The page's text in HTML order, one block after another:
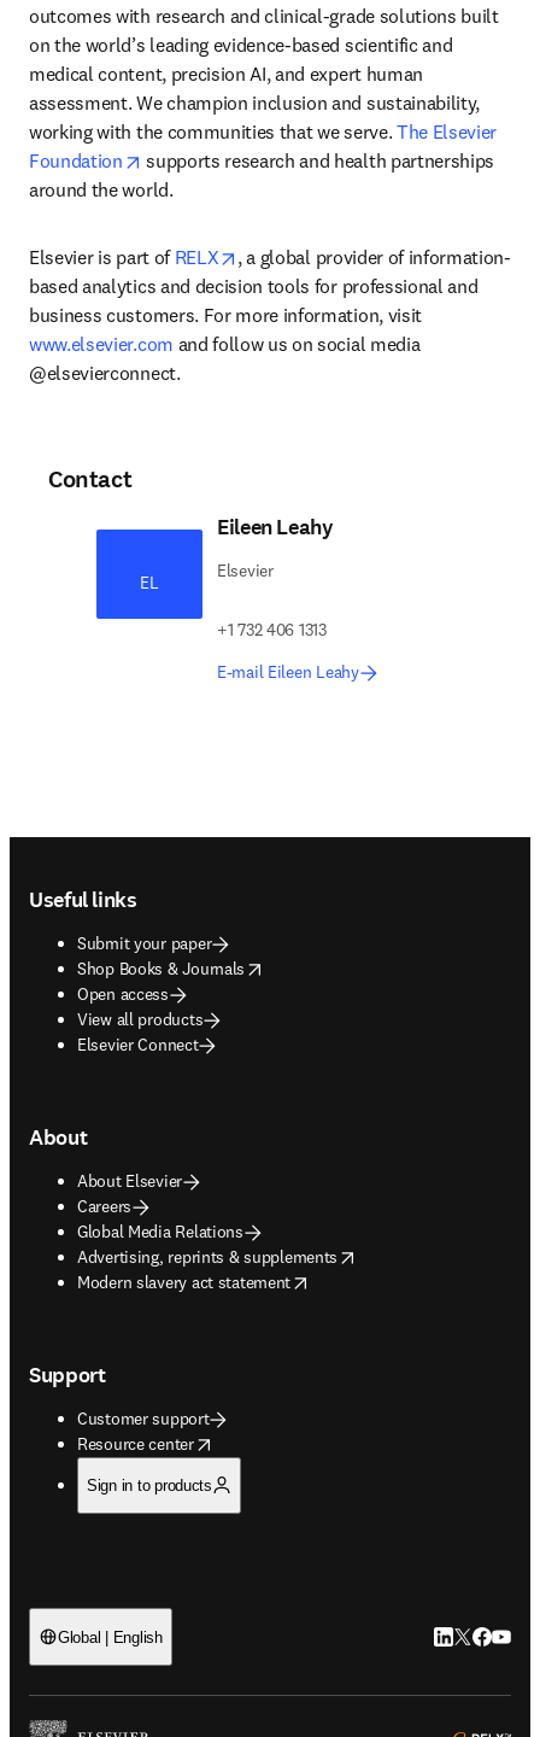
outcomes with research and clinical-grade solutions built
on the world’s leading evidence-based scientific and
medical content, precision AI, and expert human
assessment. We champion inclusion and sustainability,
working with the communities that we serve. The Elsevier
Foundation
opens in new tab/window
supports research and health partnerships
around the world.
Elsevier is part of RELX opens in new tab/window
, a global provider of information-
based analytics and decision tools for professional and
business customers. For more information, visit
www.elsevier.com and follow us on social media
@elsevierconnect.
Contact
EL
Eileen Leahy
Elsevier
+1 732 406 1313
E-mail Eileen Leahy
Useful links
Submit your paper
Shop Books & Journals
opens in new tab/window
Open access
View all products
Elsevier Connect
About
About Elsevier
Careers
Global Media Relations
Advertising, reprints & supplements
opens in new tab/window
Modern slavery act statement
opens in new tab/window
Support
Customer support
Resource center
opens in new tab/window
Sign in to products
Global | English LinkedIn
Twitter